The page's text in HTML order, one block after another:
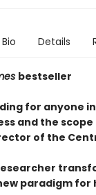
Bio Details
bestseller
for anyone
and the
of the
paradigm for